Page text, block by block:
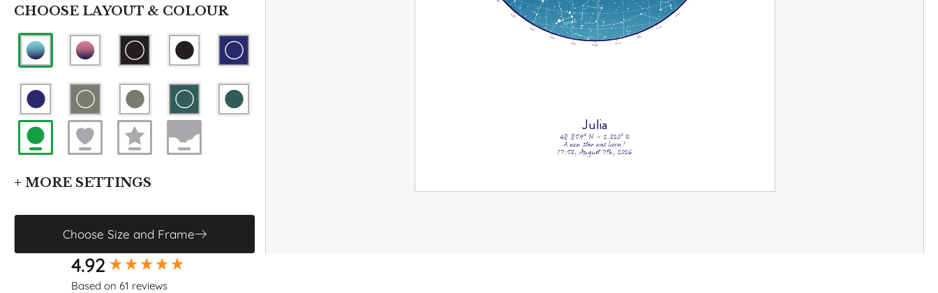
CHOOSE LAYOUT & COLOUR
+ MORE SETTINGS
Enable Constellations
CHANGE FONT
Choose Size and Frame
220
210
200
190 180 170
160
150
140
Julia
48.859° N - 2.320° E
A new star was born!
17:53, August 7th, 2026
4.92
Based on 61 reviews
New content loaded